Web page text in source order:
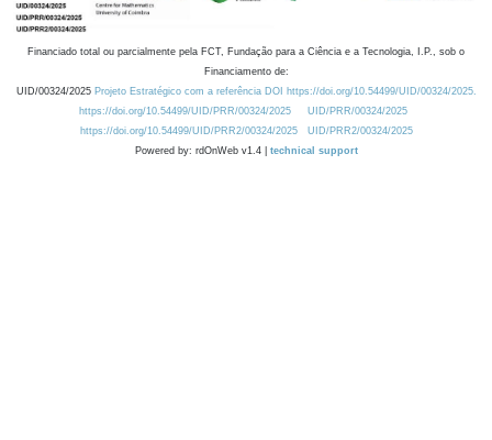
Financiado total ou parcialmente pela FCT, Fundação para a Ciência e a Tecnologia, I.P., sob o
Financiamento de:
UID/00324/2025 Projeto Estratégico com a referência DOI https://doi.org/10.54499/UID/00324/2025.
https://doi.org/10.54499/UID/PRR/00324/2025
UID/PRR/00324/2025
https://doi.org/10.54499/UID/PRR2/00324/2025
UID/PRR2/00324/2025
Powered by: rdOnWeb v1.4 | technical support